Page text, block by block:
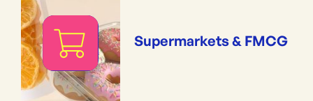
Supermarkets & FMCG